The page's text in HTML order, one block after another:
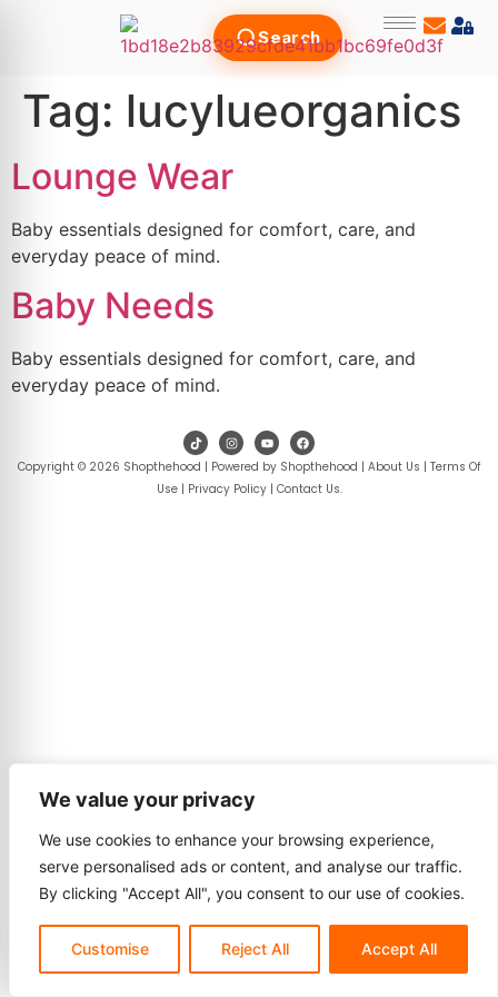
We value your privacy
We use cookies to enhance your browsing experience,
serve personalised ads or content, and analyse our traffic.
By clicking "Accept All", you consent to our use of cookies.
Customise Reject All Accept All
Search
Tag: lucylueorganics
Lounge Wear
Baby essentials designed for comfort, care, and
everyday peace of mind.
Baby Needs
Baby essentials designed for comfort, care, and
everyday peace of mind.
Copyright © 2026 Shopthehood | Powered by Shopthehood | About Us | Terms Of
Use| Privacy Policy| Contact Us.